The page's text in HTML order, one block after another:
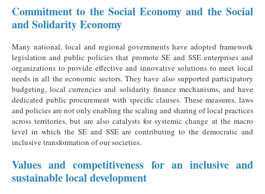
Commitment to the Social Economy and the Social
and Solidarity Economy
Many national, local and regional governments have adopted framework
legislation and public policies that promote SE and SSE enterprises and
organizations to provide effective and innovative solutions to meet local
needs in all the economic sectors. They have also supported participatory
budgeting, local currencies and solidarity finance mechanisms, and have
dedicated public procurement with specific clauses. These measures, laws
and policies are not only enabling the scaling and sharing of local practices
across territories, but are also catalysts for systemic change at the macro
level in which the SE and SSE are contributing to the democratic and
inclusive transformation of our societies.
Values and competitiveness for an inclusive and
sustainable local development